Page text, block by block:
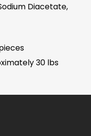
Diacetate,
30 lbs